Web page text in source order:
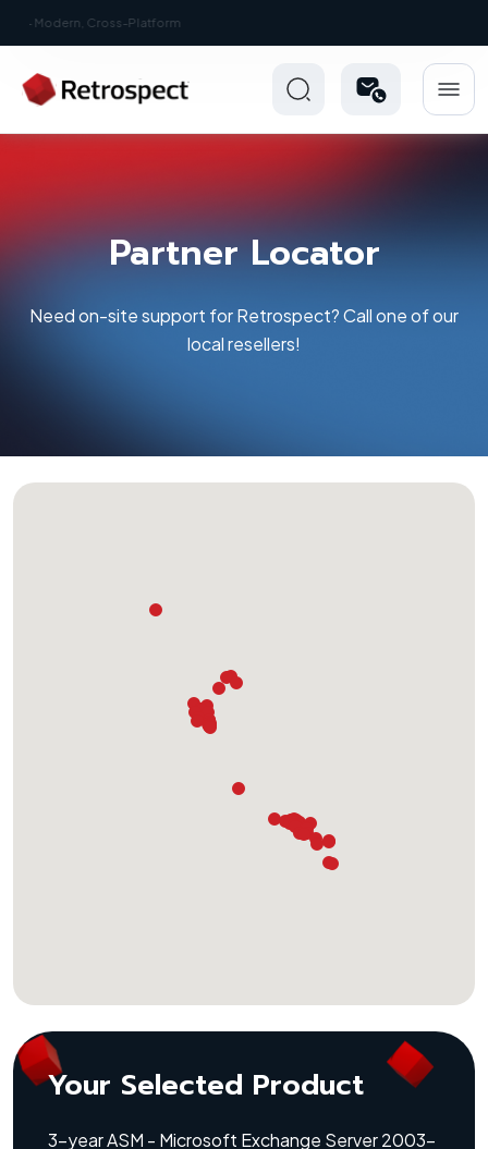
New: Retrospect 20.0.1
Partner Locator
Need on-site support for Retrospect? Call one of our
local resellers!
Your Selected Product
3-year ASM - Microsoft Exchange Server 2003-